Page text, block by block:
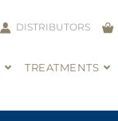
DISTRIBUTORS
TREATMENTS